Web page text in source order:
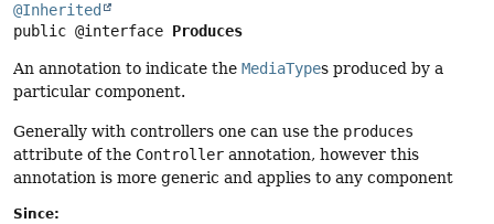
@Inherited
public @interface Produces
An annotation to indicate the MediaTypes produced by a
particular component.
Generally with controllers one can use the produces
attribute of the Controller annotation, however this
annotation is more generic and applies to any component
Since: